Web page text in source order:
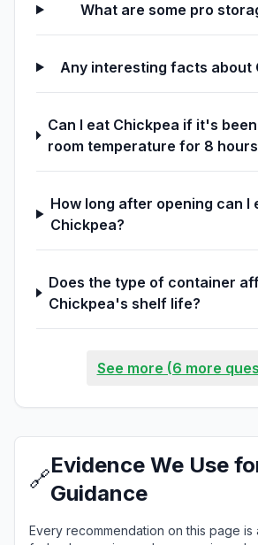
What are some pro
Any interesting facts about
Can I eat Chickpea if it's
room temperature for 8
How long after opening can I
Chickpea?
Does the type of container
Chickpea's shelf life?
See more (6 more
🔗
Evidence We Use
Guidance
Every recommendation on this page is